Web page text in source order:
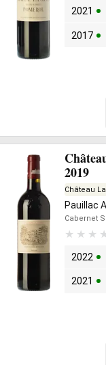
2021
2017
2019
Château
Pauillac
Cabernet
2022
2021